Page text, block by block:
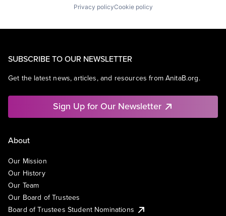
Privacy policyCookie policy
SUBSCRIBE TO OUR NEWSLETTER
Get the latest news, articles, and resources from AnitaB.org.
Sign Up for Our Newsletter
About
Our Mission
Our History
Our Team
Our Board of Trustees
Board of Trustees Student Nominations